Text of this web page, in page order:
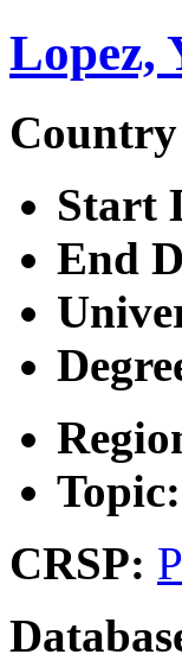
Lopez,
Start
End
Topic:
CRSP: